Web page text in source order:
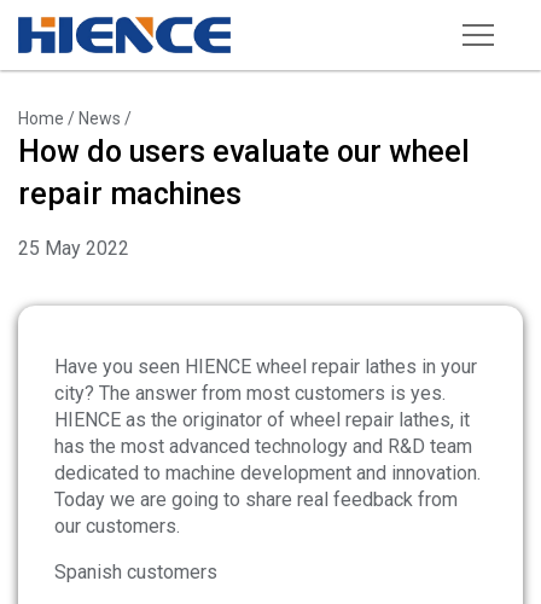
Wheel Repair Machine
Rim Straightening Machine
Sand Blasting Machine
Powder Spraying Equipment
Wheel Balancer
Other Equipments
Tools and Accessories
Home / News /
How do users evaluate our wheel
repair machines
25 May 2022
Have you seen HIENCE wheel repair lathes in your
city? The answer from most customers is yes.
HIENCE as the originator of wheel repair lathes, it
has the most advanced technology and R&D team
dedicated to machine development and innovation.
Today we are going to share real feedback from
our customers.
Spanish customers